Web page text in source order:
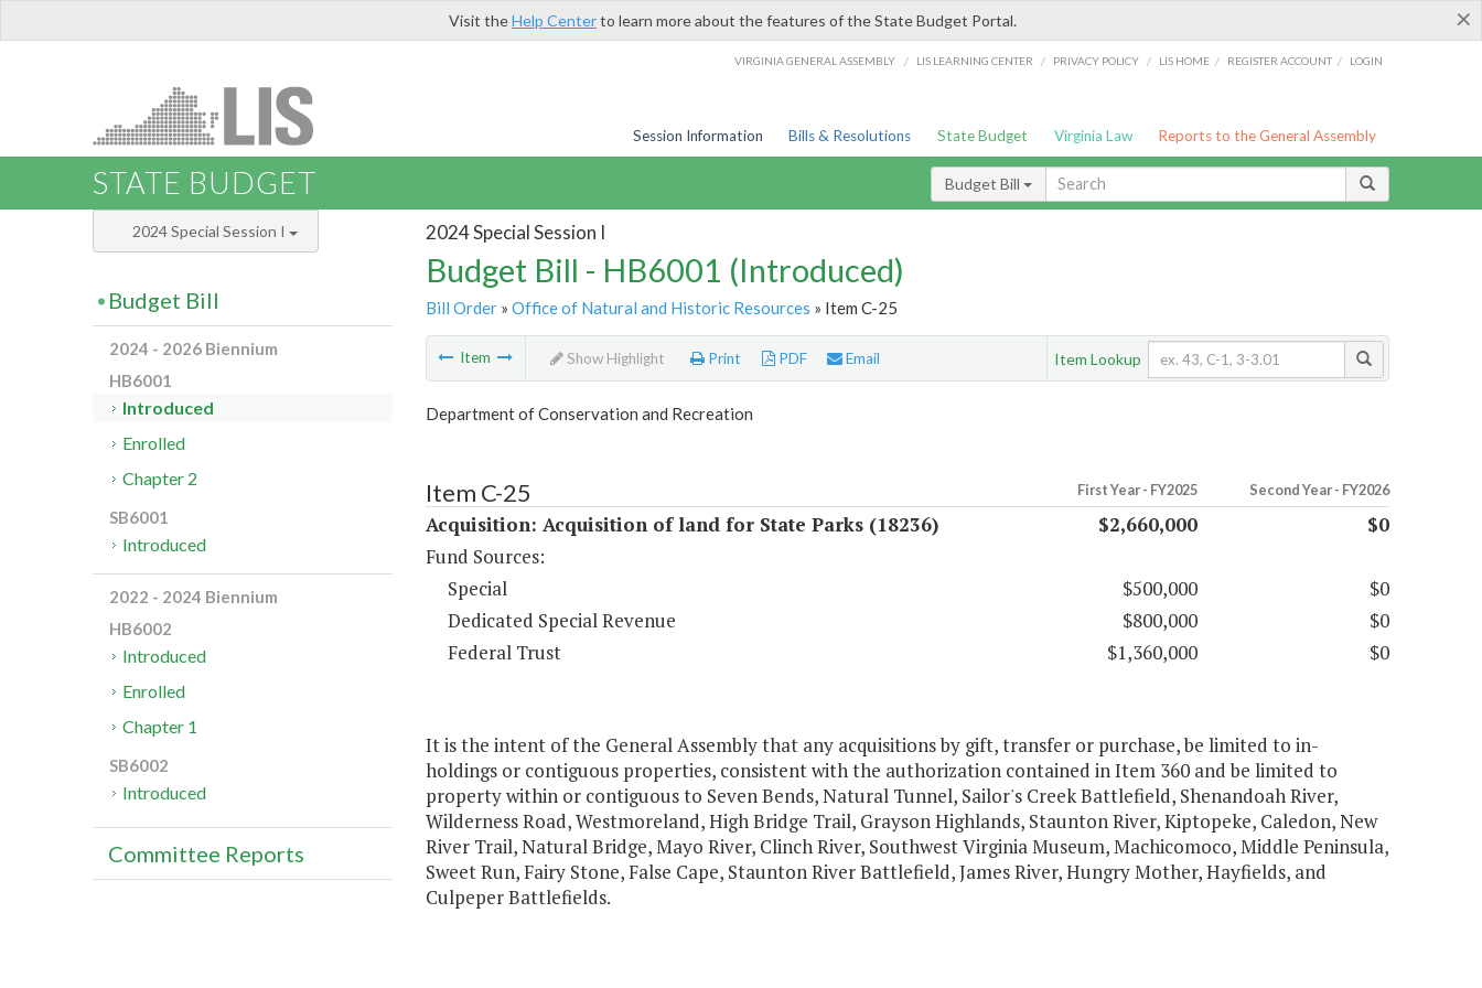
×
Visit theHelp Centerto learn more about the features of the State Budget Portal.
VIRGINIA GENERAL ASSEMBLY / LIS LEARNING CENTER / PRIVACY POLICY / LIS HOME / REGISTER ACCOUNT / LOGIN
Session Information Bills & Resolutions State Budget Virginia Law Reports to the General Assembly
STATE BUDGET Budget Bill
2024 Special Session I
Budget Bill - HB6001 (Introduced)
Bill Order» Office of Natural and Historic Resources » Item C-25
Item Show Highlight Print PDF Email Item Lookup
Department of Conservation and Recreation
Item C-25 First Year - FY2025 Second Year - FY2026
Acquisition: Acquisition of land for State Parks (18236) $2,660,000
$0
Fund Sources:
Special
$500,000
$0
Dedicated Special Revenue
$800,000
$0
Federal Trust
$1,360,000 $0
It is the intent of the General Assembly that any acquisitions by gift, transfer or purchase, be limited to in-
holdings or contiguous properties, consistent with the authorization contained in Item 360 and be limited to
property within or contiguous to Seven Bends, Natural Tunnel, Sailor's Creek Battlefield, Shenandoah River,
Wilderness Road, Westmoreland, High Bridge Trail, Grayson Highlands, Staunton River, Kiptopeke, Caledon, New
River Trail, Natural Bridge, Mayo River, Clinch River, Southwest Virginia Museum, Machicomoco, Middle Peninsula,
Sweet Run, Fairy Stone, False Cape, Staunton River Battlefield, James River, Hungry Mother, Hayfields, and
Culpeper Battlefields.
2024 Special Session I
Budget Bill
2024 - 2026 Biennium
HB6001
Introduced
Enrolled
Chapter 2
SB6001
Introduced
2022 - 2024 Biennium
HB6002
Introduced
Enrolled
Chapter 1
SB6002
Introduced
Committee Reports